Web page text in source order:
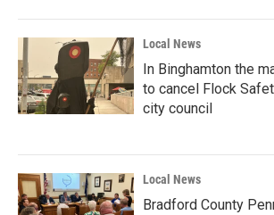
Local News
In Binghamton the
to cancel Flock
city council
Local News
Bradford County